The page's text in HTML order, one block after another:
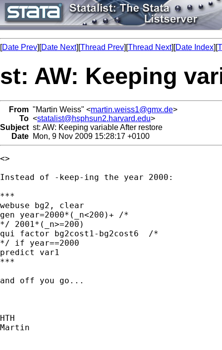
[Date Prev][Date Next][Thread Prev][Thread Next][Date Index][
st: AW: Keeping
From "Martin Weiss" <martin.weiss1@gmx.de>
To <statalist@hsphsun2.harvard.edu>
Subject st: AW: Keeping variable After restore
Date Mon, 9 Nov 2009 15:28:17 +0100
<>
Instead of -keep-ing the year 2000:
***
webuse bg2, clear
gen year=2000*(_n<200)+ /*
*/ 2001*(_n>=200)
qui factor bg2cost1-bg2cost6  /*
*/ if year==2000
predict var1
***
and off you go...
HTH
Martin